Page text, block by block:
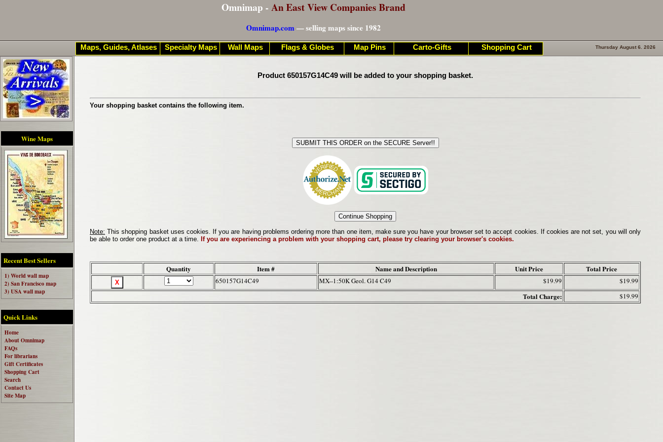
Omnimap - An East View Companies Brand
Omnimap.com— selling maps since 1982
Wine Maps
Recent Best Sellers
1) World wall map
2) San Francisco map
3) USA wall map
Quick Links
Home
About Omnimap
FAQs
For librarians
Gift Certificates
Shopping Cart
Search
Contact Us
Site Map
Thursday August 6. 2026
Product 650157G14C49 will be added to your shopping basket.
Your shopping basket contains the following item.
Note: This shopping basket uses cookies. If you are having problems ordering more than one item, make sure you have your browser set to accept cookies. If cookies are not set, you will only
be able to order one product at a time. If you are experiencing a problem with your shopping cart, please try clearing your browser's cookies.
Quantity Item # Name and Description Unit Price Total Price
650157G14C49 MX--1:50K Geol. G14 C49 $19.99 $19.99
Total Charge: $19.99
Maps, Guides, Atlases Specialty Maps Wall Maps Flags & Globes Map Pins Carto-Gifts Shopping Cart